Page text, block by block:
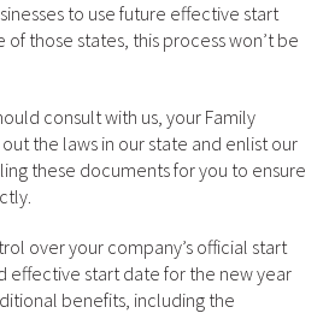
to use future effective start
of those states, this process won’t be
consult with us, your Family
the laws in our state and enlist our
these documents for you to ensure
over your company’s official start
effective start date for the new year
benefits, including the